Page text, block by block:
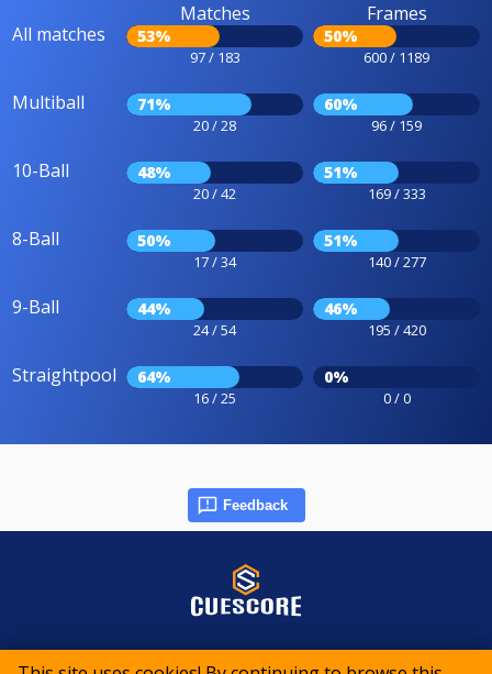
All matches
Matches
53%
97 / 183
Frames
50%
600 / 1189
Multiball 71%
20 / 28
60%
96 / 159
10-Ball 48%
20 / 42
51%
169 / 333
8-Ball 50%
17 / 34
51%
140 / 277
9-Ball 44%
24 / 54
46%
195 / 420
Straightpool 64%
16 / 25
0%
0 / 0
Feedback
© 2015-2026 CueScore International